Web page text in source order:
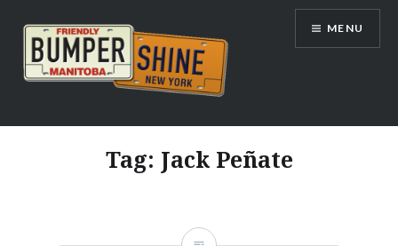
content
Bumpershine.com
MENU
Tag: Jack Peñate